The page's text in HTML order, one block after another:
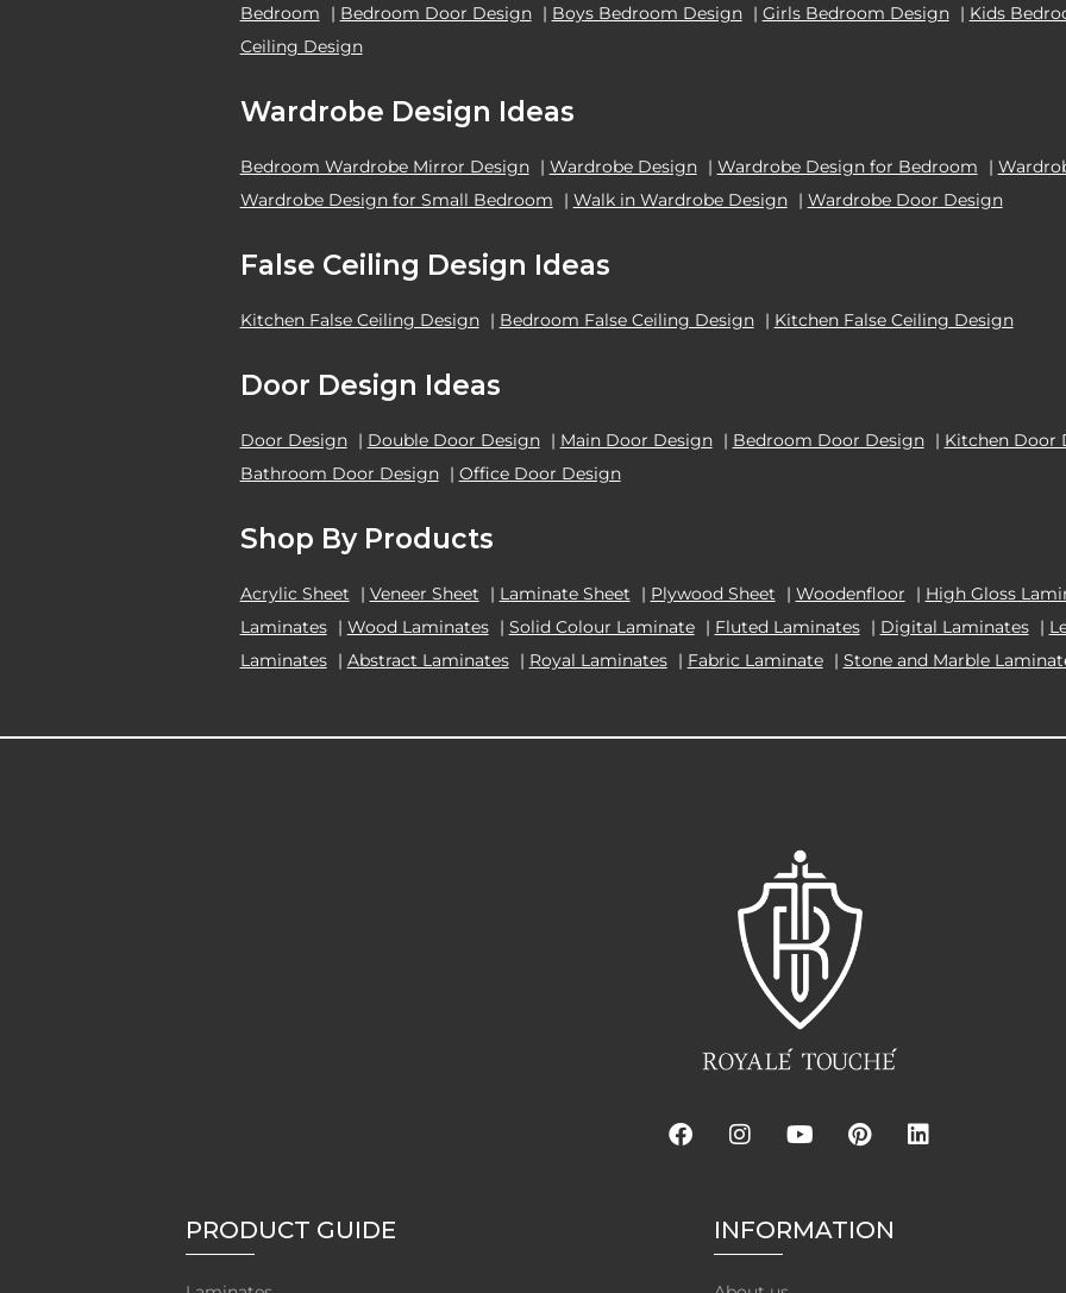
Bedroom
| Bedroom Door Design | Boys Bedroom Design | Girls Bedroom Design | Kids
Ceiling Design
Wardrobe Design Ideas
Bedroom Wardrobe Mirror Design | Wardrobe Design | Wardrobe Design for Bedroom |
Wardrobe Design for Small Bedroom
| Walk in Wardrobe Design | Wardrobe Door Design
False Ceiling Design Ideas
Kitchen False Ceiling Design | Bedroom False Ceiling Design | Kitchen False Ceiling Design
Door Design Ideas
Door Design | Double Door Design | Main Door Design | Bedroom Door Design | Kitchen Door
Bathroom Door Design | Office Door Design
Shop By Products
Acrylic Sheet | Veneer Sheet | Laminate Sheet | Plywood Sheet | Woodenfloor | High Gloss
Laminates | Wood Laminates | Solid Colour Laminate | Fluted Laminates | Digital Laminates |
Laminates | Abstract Laminates | Royal Laminates | Fabric Laminate | Stone and Marble
PRODUCT GUIDE INFORMATION